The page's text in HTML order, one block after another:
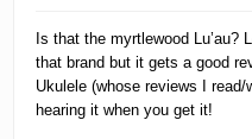
Is that the myrtlewood Lu’au?
that brand but it gets a good
Ukulele (whose reviews I
hearing it when you get it!